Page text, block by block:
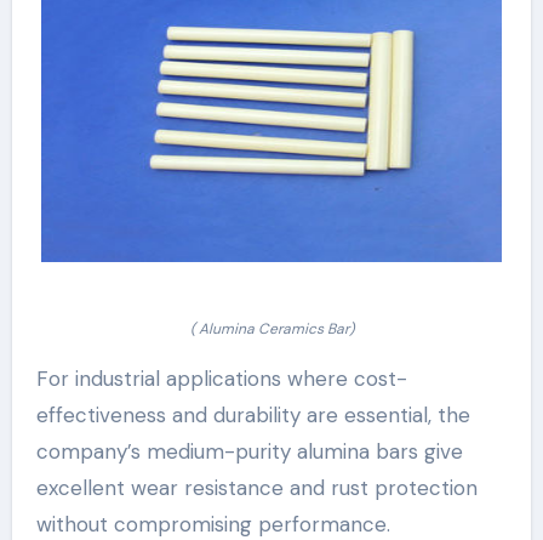
( Alumina Ceramics Bar)
For industrial applications where cost-
effectiveness and durability are essential, the
company’s medium-purity alumina bars give
excellent wear resistance and rust protection
without compromising performance.